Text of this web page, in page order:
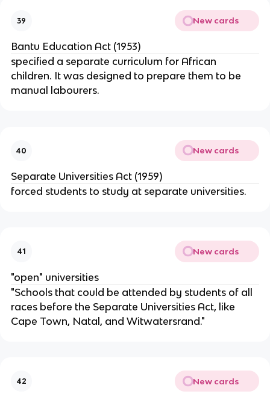
39 New cards
Bantu Education Act (1953)
specified a separate curriculum for African
children. It was designed to prepare them to be
manual labourers.
40 New cards
Separate Universities Act (1959)
forced students to study at separate universities.
41 New cards
"open" universities
"Schools that could be attended by students of all
races before the Separate Universities Act, like
Cape Town, Natal, and Witwatersrand."
42 New cards